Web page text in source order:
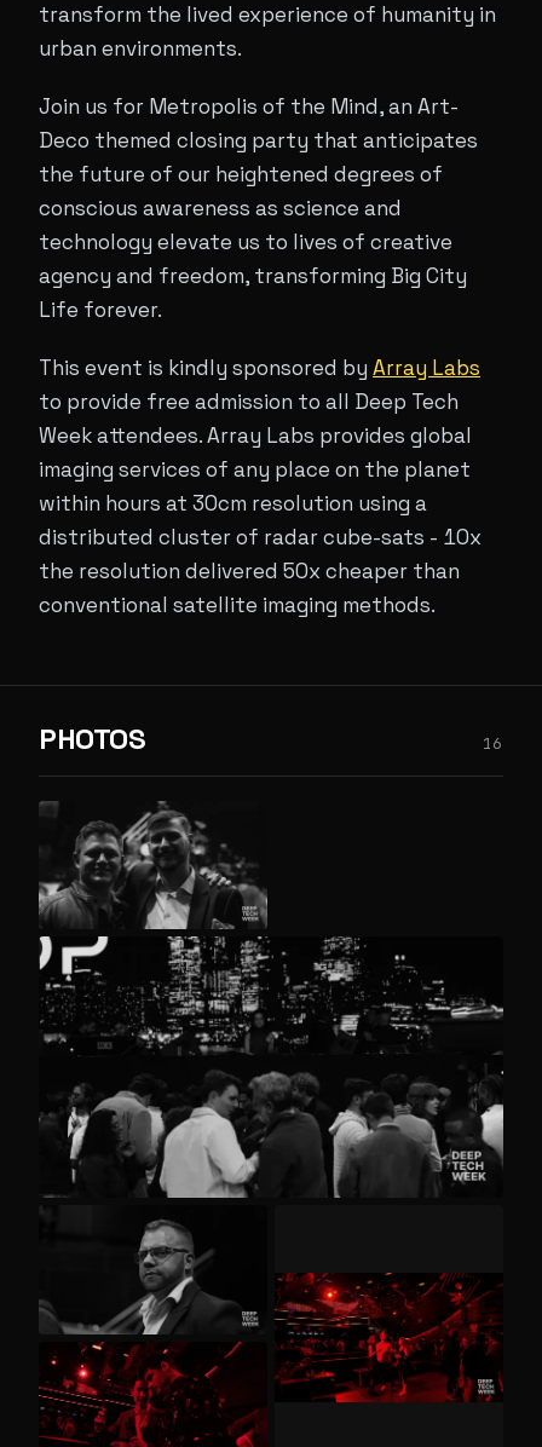
transform the lived experience of humanity in
urban environments.
Join us for Metropolis of the Mind, an Art-
Deco themed closing party that anticipates
the future of our heightened degrees of
conscious awareness as science and
technology elevate us to lives of creative
agency and freedom, transforming Big City
Life forever.
This event is kindly sponsored by Array Labs
to provide free admission to all Deep Tech
Week attendees. Array Labs provides global
imaging services of any place on the planet
within hours at 30cm resolution using a
distributed cluster of radar cube-sats - 10x
the resolution delivered 50x cheaper than
conventional satellite imaging methods.
PHOTOS 16